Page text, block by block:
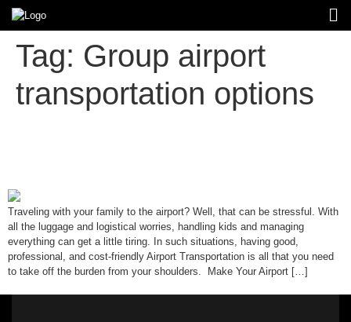
Tag: Group airport
transportation options
Traveling with your family to the airport? Well, that can be stressful. With
all the luggage and logistical worries, handling kids and managing
everything can get a little tiring. In such situations, having good,
professional, and cost-friendly Airport Transportation is all that you need
to take off the burden from your shoulders. Make Your Airport […]